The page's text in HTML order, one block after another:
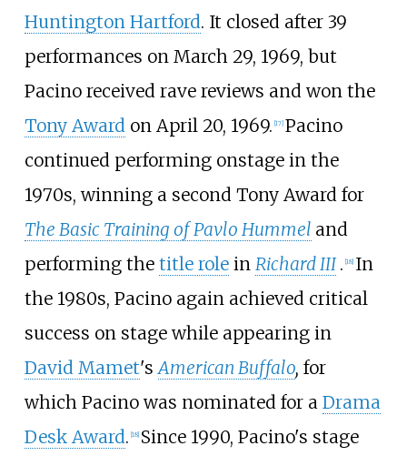
Huntington Hartford. It closed after 39
performances on March 29, 1969, but
Pacino received rave reviews and won the
Tony Awardon April 20, 1969. 17] Pacino
continued performing onstage in the
1970s, winning a second Tony Award for
The Basic Training of Pavlo Hummel and
performing the title rolein Richard III . 18] In
the 1980s, Pacino again achieved critical
success on stage while appearing in
David Mamet'sAmerican Buffalo, for
which Pacino was nominated for a Drama
Desk Award. 18] Since 1990, Pacino's stage